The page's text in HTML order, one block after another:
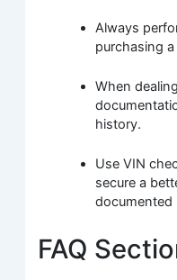
Always
purchasing
When
history.
Use VIN
secure a
documented
FAQ